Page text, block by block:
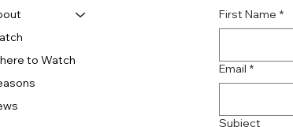
to Watch
First Name *
Email *
Subject